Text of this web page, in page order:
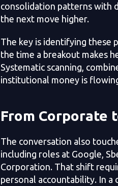
consolidation patterns with
the next move higher.
The key is identifying these
the time a breakout makes
Systematic scanning,
institutional money is
From Corporate
The conversation also
including roles at Google,
Corporation. That shift
personal accountability. In